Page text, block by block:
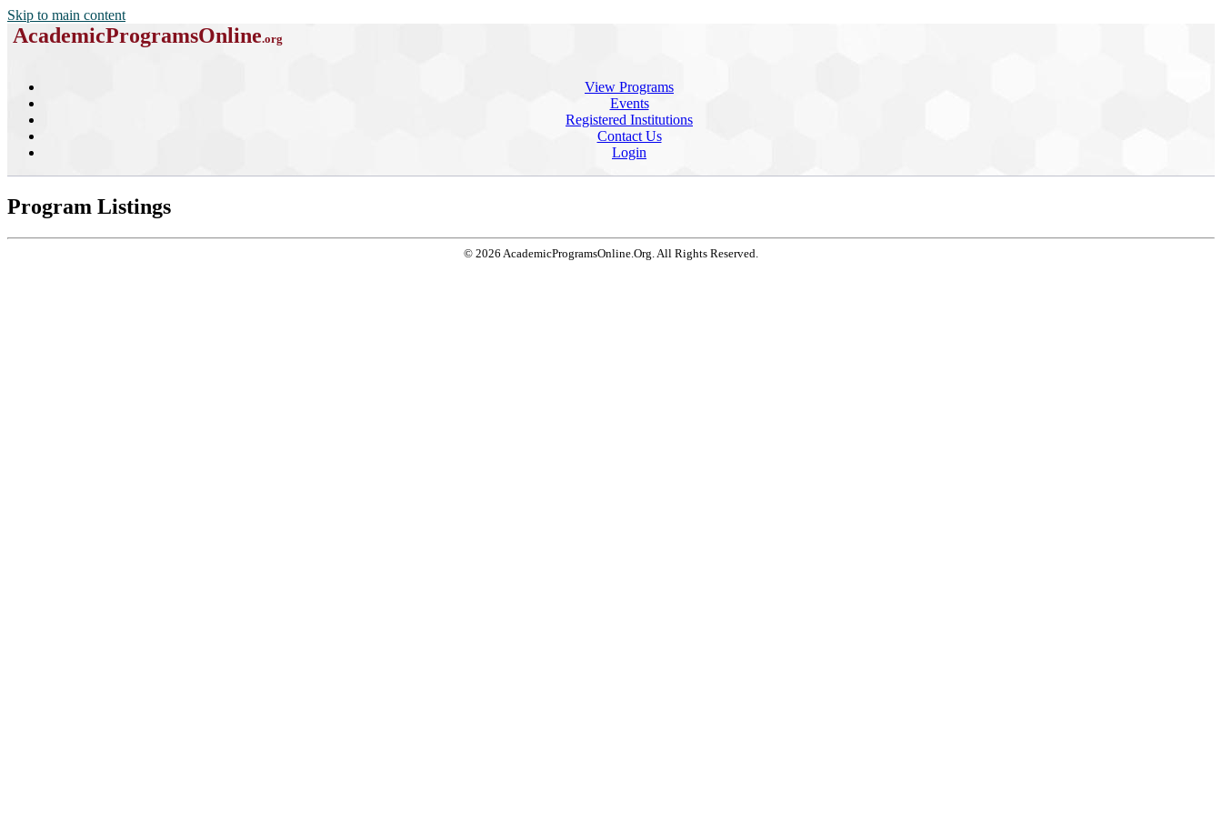
Skip to main content
AcademicProgramsOnline.org
View Programs
Events
Registered Institutions
Contact Us
Login
Program Listings
© 2026 AcademicProgramsOnline.Org. All Rights Reserved.